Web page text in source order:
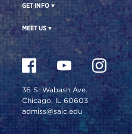
GET INFO
MEET US
36 S. Wabash Ave.
Chicago, IL 60603
admiss@saic.edu